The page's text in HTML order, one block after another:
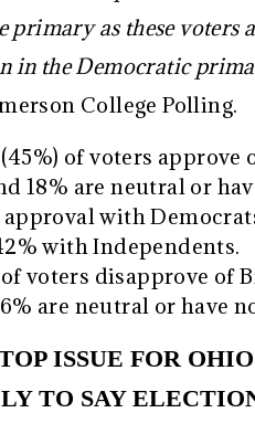
as these voters
in the Democratic
College Polling.
of voters approve
18% are neutral or
approval with
with Independents.
voters disapprove of
are neutral or have
ISSUE FOR
TO SAY